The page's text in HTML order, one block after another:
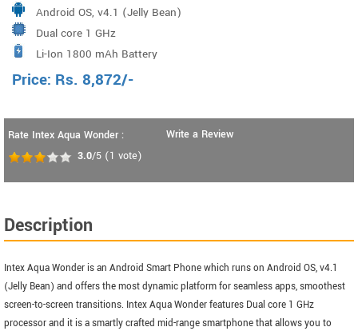
Android OS, v4.1 (Jelly Bean)
Dual core 1 GHz
Li-Ion 1800 mAh Battery
Price: Rs. 8,872/-
Rate Intex Aqua Wonder :
3.0/5 (1 vote)
Write a Review
Description
Intex Aqua Wonder is an Android Smart Phone which runs on Android OS, v4.1
(Jelly Bean) and offers the most dynamic platform for seamless apps, smoothest
screen-to-screen transitions. Intex Aqua Wonder features Dual core 1 GHz
processor and it is a smartly crafted mid-range smartphone that allows you to